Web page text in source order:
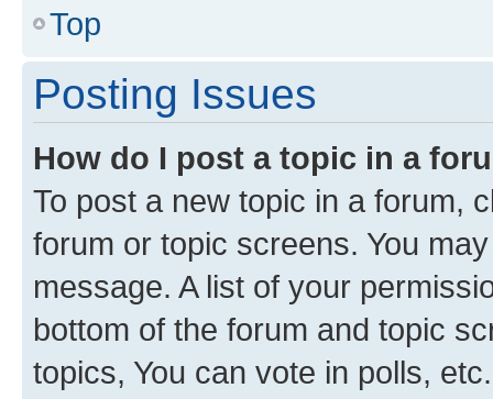
Top
Posting Issues
How do I post a topic in a
To post a new topic in a forum,
forum or topic screens. You
message. A list of your
bottom of the forum and topic
topics, You can vote in polls, etc.